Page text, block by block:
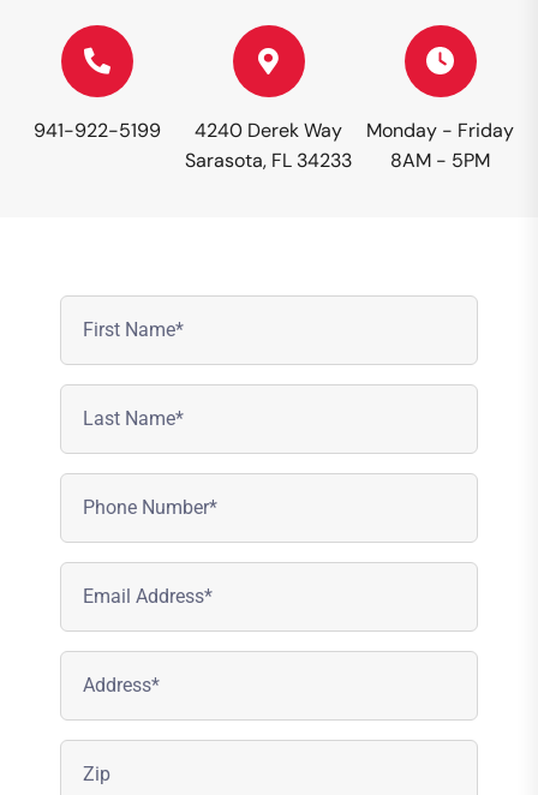
941-922-5199
4240 Derek Way
Sarasota, FL 34233
Monday - Friday
8AM - 5PM
Name
(Required)
Name
(Required)
Number
(Required)
Address
(Required)
(Required)
(Required)